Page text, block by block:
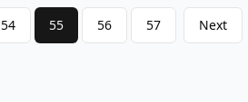
54 55 56 57 Next